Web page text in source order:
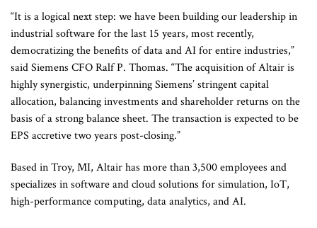
“It is a logical next step: we have been building our leadership in
industrial software for the last 15 years, most recently,
democratizing the benefits of data and AI for entire industries,”
said Siemens CFO Ralf P. Thomas. “The acquisition of Altair is
highly synergistic, underpinning Siemens’ stringent capital
allocation, balancing investments and shareholder returns on the
basis of a strong balance sheet. The transaction is expected to be
EPS accretive two years post-closing.”
Based in Troy, MI, Altair has more than 3,500 employees and
specializes in software and cloud solutions for simulation, IoT,
high-performance computing, data analytics, and AI.